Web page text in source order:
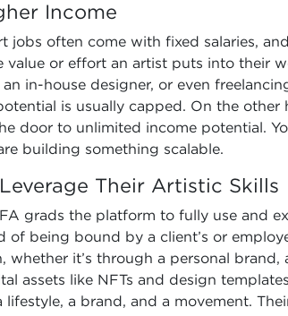
Income
jobs often come with fixed salaries,
value or effort an artist puts into their
in-house designer, or even
is usually capped. On the other
door to unlimited income potential.
building something scalable.
Their Artistic Skills
grads the platform to fully use and
of being bound by a client’s or
whether it’s through a personal brand,
assets like NFTs and design
a brand, and a movement.